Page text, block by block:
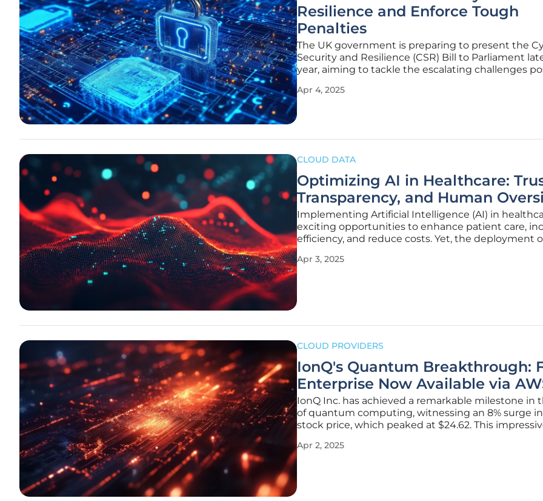
Resilience and Enforce Tough
Penalties
The UK government is preparing to present the
Security and Resilience (CSR) Bill to Parliament
year, aiming to tackle the escalating challenges
comprehensive provisions of the bill, emphasizing
Apr 4, 2025
CLOUD DATA
Optimizing AI in Healthcare:
Transparency, and Human
Implementing Artificial Intelligence (AI) in
exciting opportunities to enhance patient care,
efficiency, and reduce costs. Yet, the deployment
beyond mere compliance. Instead, healthcare
Apr 3, 2025
CLOUD PROVIDERS
IonQ's Quantum Breakthrough:
Enterprise Now Available via
IonQ Inc. has achieved a remarkable milestone in
of quantum computing, witnessing an 8% surge
stock price, which peaked at $24.62. This
availability of the IonQ Forte Enterprise quantum
Apr 2, 2025